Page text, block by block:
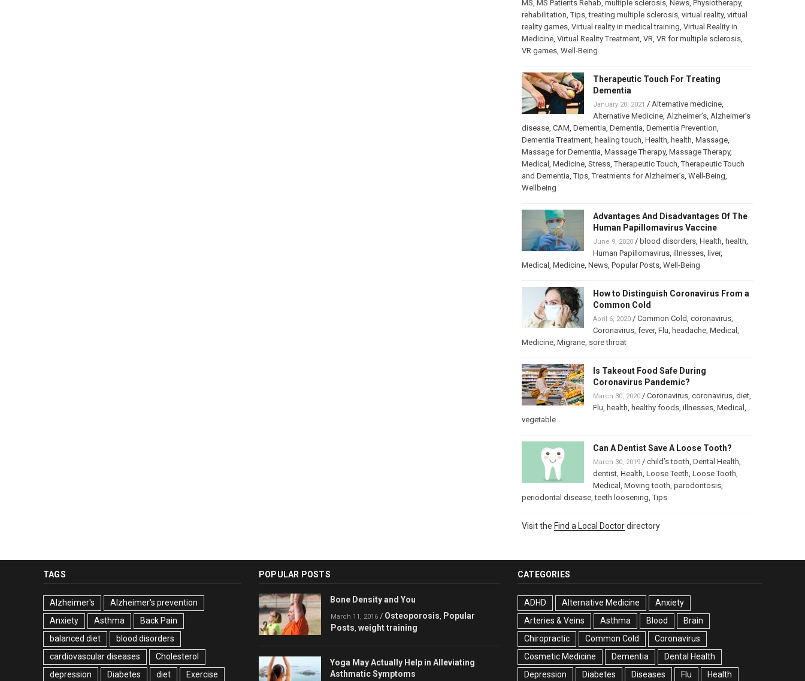
MS, MS Patients Rehab, multiple sclerosis, News, Physiotherapy,
rehabilitation,Tips,treating multiple sclerosis, virtual reality, virtual
reality games, Virtual reality in medical training, Virtual Reality in
Medicine, Virtual Reality Treatment, VR, VR for multiple sclerosis,
VR games, Well-Being
Therapeutic Touch For Treating
Dementia
January 20, 2021 / Alternative medicine,
Alternative Medicine, Alzheimer’s, Alzheimer’s
disease, CAM, Dementia, Dementia, Dementia Prevention,
Dementia Treatment, healing touch, Health, health, Massage,
Massage for Dementia, Massage Therapy, Massage Therapy,
Medical , Medicine, Stress,Therapeutic Touch,Therapeutic Touch
and Dementia,Tips,Treatments for Alzheimer’s, Well-Being,
Wellbeing
Advantages And Disadvantages Of The
Human Papillomavirus Vaccine
June 9, 2020/ blood disorders, Health, health,
Human Papillomavirus, illnesses, liver,
Medical , Medicine, News, Popular Posts, Well-Being
How to Distinguish Coronavirus From a
Common Cold
April 6, 2020/ Common Cold, coronavirus,
Coronavirus, fever, Flu, headache, Medical ,
Medicine, Migrane, sore throat
Is Takeout Food Safe During
Coronavirus Pandemic?
March 30, 2020/ Coronavirus, coronavirus, diet,
Flu, health, healthy foods, illnesses, Medical ,
vegetable
Can A Dentist Save A Loose Tooth?
March 30, 2019/ child’s tooth, Dental Health,
dentist, Health, Loose Teeth, Loose Tooth,
Medical , Moving tooth, parodontosis,
periodontal disease,teeth loosening,Tips
Visit the Find a Local Doctordirectory
TAGS
Alzheimer's
Alzheimer's prevention
Anxiety
Asthma
Back Pain
balanced diet
blood disorders
cardiovascular diseases
Cholesterol
depression
Diabetes diet Exercise
POPULAR POSTS
Bone Density and You
March 11, 2016 / Osteoporosis, Popular
Posts, weight training
Yoga May Actually Help in Alleviating
Asthmatic Symptoms
CATEGORIES
ADHD Alternative Medicine
Anxiety
Arteries & Veins
Asthma Blood
Brain
Chiropractic
Common Cold
Coronavirus
Cosmetic Medicine
Dementia
Dental Health
Depression
Diabetes Diseases Flu Health